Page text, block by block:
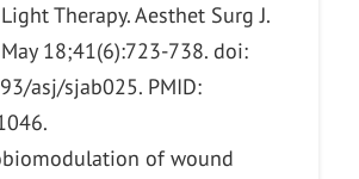
Therapy. Aesthet Surg J.
18;41(6):723-738. doi:
asj/sjab025. PMID:
of wound